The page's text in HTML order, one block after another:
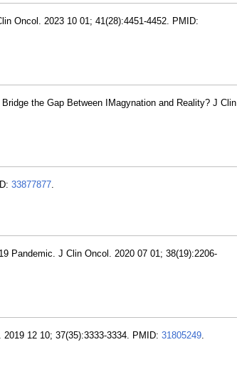
Oncol. 2023 10 01; 41(28):4451-4452. PMID:
the Gap Between IMagynation and Reality? J Clin
33877877.
Pandemic. J Clin Oncol. 2020 07 01; 38(19):2206-
12 10; 37(35):3333-3334. PMID: 31805249.